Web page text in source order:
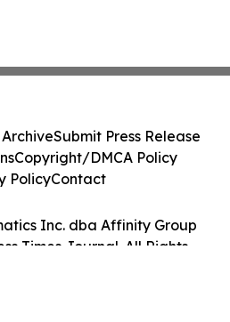
Inc. dba Affinity Group
Times Journal. All Rights
Submit Press Release
Copyright/DMCA Policy
PolicyContact